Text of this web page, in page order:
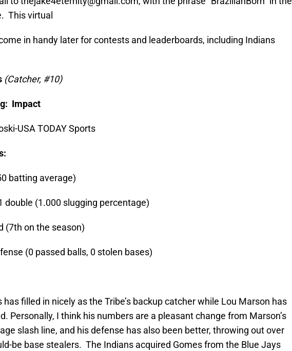
This virtual
in handy later for contests and leaderboards, including Indians
(Catcher, #10)
Impact
USA TODAY Sports
batting average)
double (1.000 slugging percentage)
(7th on the season)
(0 passed balls, 0 stolen bases)
has filled in nicely as the Tribe’s backup catcher while Lou Marson has
Personally, I think his numbers are a pleasant change from Marson’s
slash line, and his defense has also been better, throwing out over
be base stealers. The Indians acquired Gomes from the Blue Jays